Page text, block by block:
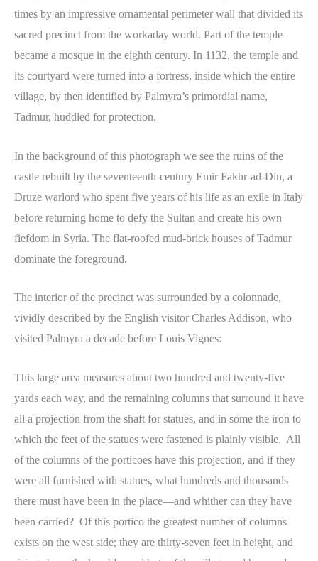
times by an impressive ornamental perimeter wall that divided its
sacred precinct from the workaday world. Part of the temple
became a mosque in the eighth century. In 1132, the temple and
its courtyard were turned into a fortress, inside which the entire
village, by then identified by Palmyra’s primordial name,
Tadmur, huddled for protection.
In the background of this photograph we see the ruins of the
castle rebuilt by the seventeenth-century Emir Fakhr-ad-Din, a
Druze warlord who spent five years of his life as an exile in Italy
before returning home to defy the Sultan and create his own
fiefdom in Syria. The flat-roofed mud-brick houses of Tadmur
dominate the foreground.
The interior of the precinct was surrounded by a colonnade,
vividly described by the English visitor Charles Addison, who
visited Palmyra a decade before Louis Vignes:
This large area measures about two hundred and twenty-five
yards each way, and the remaining columns that surround it have
all a projection from the shaft for statues, and in some the iron to
which the feet of the statues were fastened is plainly visible. All
of the columns of the porticoes have this projection, and if they
were all furnished with statues, what hundreds and thousands
there must have been in the place—and whither can they have
been carried? Of this portico the greatest number of columns
exists on the west side; they are thirty-seven feet in height, and